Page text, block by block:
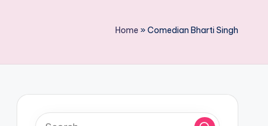
Home »Comedian Bharti Singh